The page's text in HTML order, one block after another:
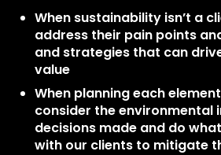
When sustainability isn’t a
address their pain points
and strategies that can
value
When planning each
consider the environmental
decisions made and do
with our clients to mitigate